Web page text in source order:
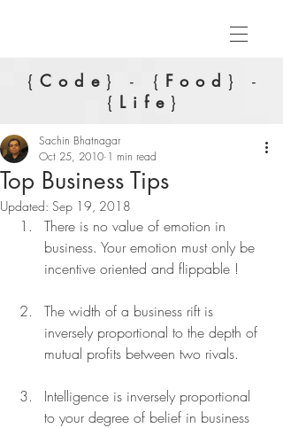
{Code } - { Food } -
{ Life }
Top Business Tips
Sachin Bhatnagar
Oct 25, 2010 1 min read
Updated: Sep 19, 2018
There is no value of emotion in
business. Your emotion must only be
incentive oriented and flippable !
The width of a business rift is
inversely proportional to the depth of
mutual profits between two rivals.
Intelligence is inversely proportional
to your degree of belief in business